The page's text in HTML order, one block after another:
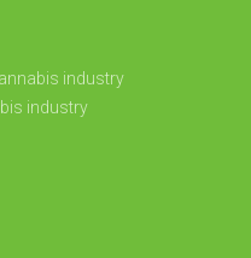
industry
industry